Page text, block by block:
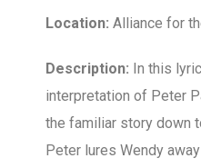
Location: Alliance for
Description: In this
interpretation of Peter
the familiar story down
Peter lures Wendy